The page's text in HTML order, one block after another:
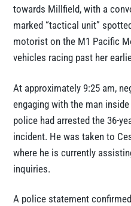
towards Millfield, with a
marked “tactical unit”
motorist on the M1 Pacific
vehicles racing past her
At approximately 9:25 am,
engaging with the man
police had arrested the 36-
incident. He was taken to
where he is currently
inquiries.
A police statement